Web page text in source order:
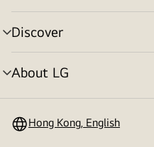
toggle
Discover
menu
toggle
About LG
menu
Hong Kong, English